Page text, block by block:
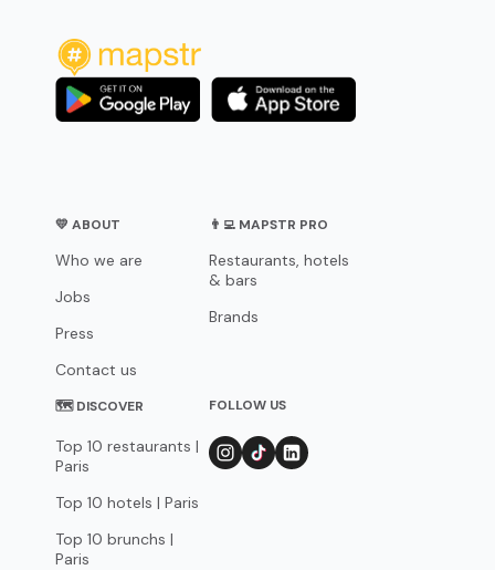
💛 ABOUT
Who we are
Jobs
Press
Contact us
👨‍💻 MAPSTR PRO
Restaurants, hotels
& bars
Brands
🗺 DISCOVER
Top 10 restaurants |
Paris
Top 10 hotels | Paris
Top 10 brunchs |
Paris
FOLLOW US